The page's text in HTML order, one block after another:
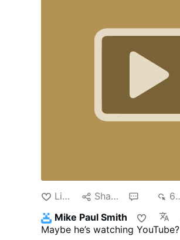
Like Share 678
Mike Paul Smith
Maybe he’s watching YouTube?